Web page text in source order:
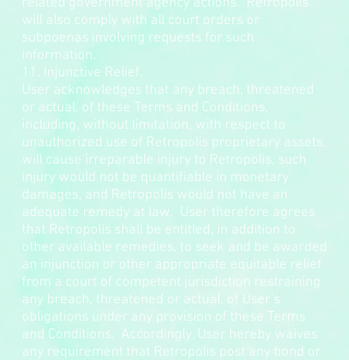
will also comply with all court orders or
subpoenas involving requests for such
information.
11. Injunctive Relief.
User acknowledges that any breach, threatened
or actual, of these Terms and Conditions,
including, without limitation, with respect to
unauthorized use of Retropolis proprietary assets,
will cause irreparable injury to Retropolis, such
injury would not be quantifiable in monetary
damages, and Retropolis would not have an
adequate remedy at law. User therefore agrees
that Retropolis shall be entitled, in addition to
other available remedies, to seek and be awarded
an injunction or other appropriate equitable relief
from a court of competent jurisdiction restraining
any breach, threatened or actual, of User’s
obligations under any provision of these Terms
and Conditions. Accordingly, User hereby waives
any requirement that Retropolis post any bond or